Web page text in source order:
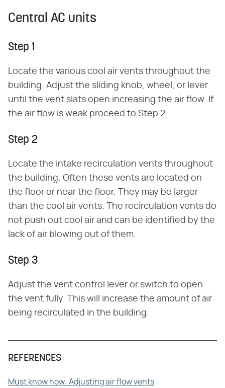
Central AC units
Step 1
Locate the various cool air vents throughout the
building. Adjust the sliding knob, wheel, or lever
until the vent slats open increasing the air flow. If
the air flow is weak proceed to Step 2.
Step 2
Locate the intake recirculation vents throughout
the building. Often these vents are located on
the floor or near the floor. They may be larger
than the cool air vents. The recirculation vents do
not push out cool air and can be identified by the
lack of air blowing out of them.
Step 3
Adjust the vent control lever or switch to open
the vent fully. This will increase the amount of air
being recirculated in the building.
REFERENCES
Must know how: Adjusting air flow vents